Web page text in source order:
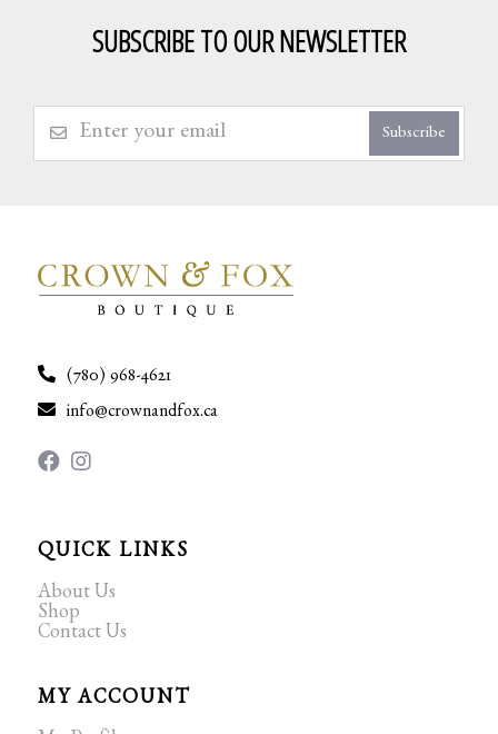
SUBSCRIBE TO OUR NEWSLETTER
Subscribe
(780) 968-4621
info@crownandfox.ca
QUICK LINKS
About Us
Shop
Contact Us
MY ACCOUNT